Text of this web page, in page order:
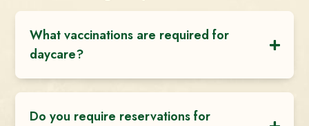
What vaccinations are required for
daycare?
Do you require reservations for